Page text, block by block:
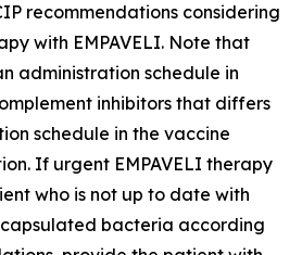
recommendations considering
with EMPAVELI. Note that
administration schedule in
inhibitors that differs
schedule in the vaccine
If urgent EMPAVELI therapy
who is not up to date with
bacteria according